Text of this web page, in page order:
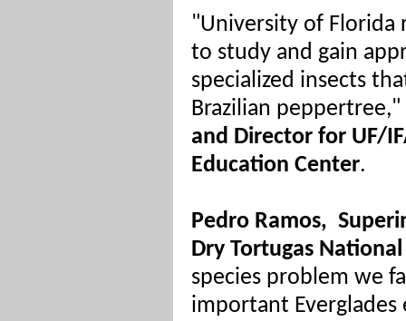
"University of Florida
to study and gain
specialized insects
Brazilian
and Director for UF/
Education Center.
Pedro Ramos,
Dry Tortugas National
species problem we
important Everglades